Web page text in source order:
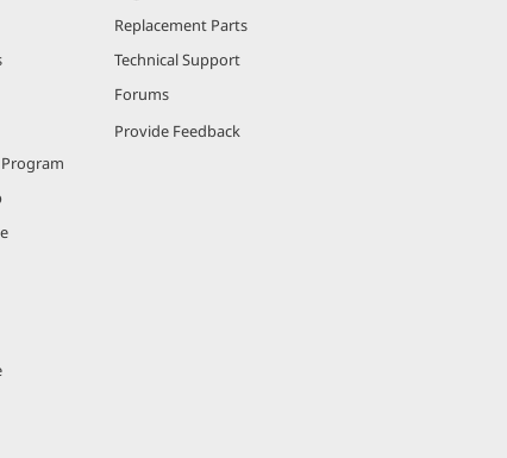
Replacement Parts
Technical Support
Forums
Provide Feedback